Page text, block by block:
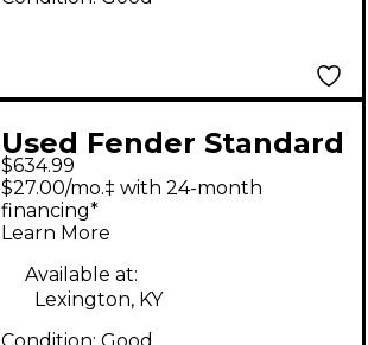
Used Fender Standard
Precision Bass Brown
Sunburst Electric Bass
Guitar
$634.99
$27.00/mo.‡ with 24-month
financing*
Learn More
Available at:
Lexington, KY